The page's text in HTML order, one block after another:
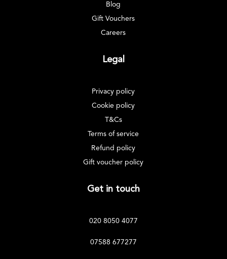
Blog
Gift Vouchers
Careers
Legal
Privacy policy
Cookie policy
T&Cs
Terms of service
Refund policy
Gift voucher policy
Get in touch
020 8050 4077
07588 677277